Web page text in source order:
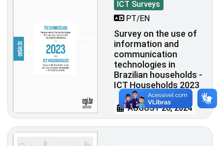
ICT Surveys
PT/EN
Survey on the use of
information and
communication
technologies in
Brazilian households -
ICT Households 2023
AUGUST 26, 2024